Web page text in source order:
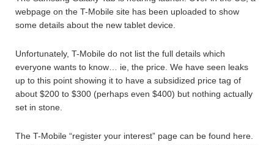
webpage on the T-Mobile site has been uploaded to show
some details about the new tablet device.
Unfortunately, T-Mobile do not list the full details which
everyone wants to know… ie, the price. We have seen leaks
up to this point showing it to have a subsidized price tag of
about $200 to $300 (perhaps even $400) but nothing actually
set in stone.
The T-Mobile “register your interest” page can be found here.